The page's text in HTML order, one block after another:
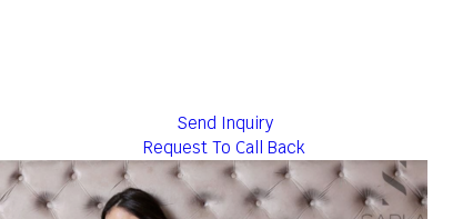
Send Inquiry
Request To Call Back